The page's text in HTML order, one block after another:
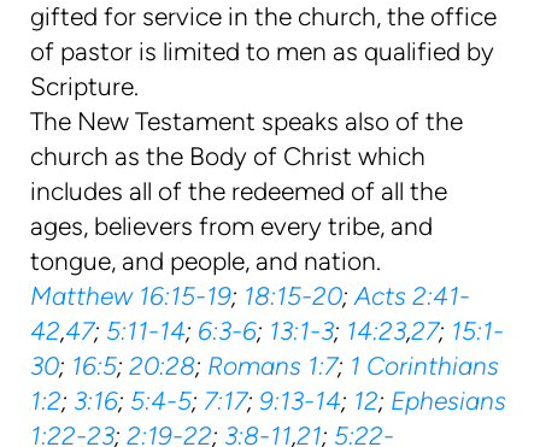
gifted for service in the church, the office
of pastor is limited to men as qualified by
Scripture.
The New Testament speaks also of the
church as the Body of Christ which
includes all of the redeemed of all the
ages, believers from every tribe, and
tongue, and people, and nation.
Matthew 16:15-19; 18:15-20;Acts 2:41-
42,47; 5:11-14; 6:3-6; 13:1-3; 14:23,27; 15:1-
30; 16:5; 20:28; Romans 1:7; 1 Corinthians
1:2; 3:16; 5:4-5; 7:17; 9:13-14; 12; Ephesians
1:22-23; 2:19-22; 3:8-11,21; 5:22-